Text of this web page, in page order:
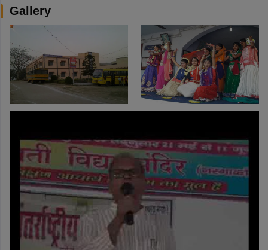
Gallery